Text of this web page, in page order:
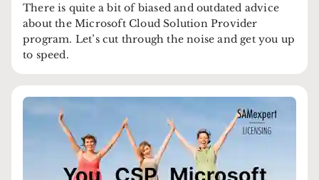
There is quite a bit of biased and outdated advice
about the Microsoft Cloud Solution Provider
program. Let’s cut through the noise and get you up
to speed.